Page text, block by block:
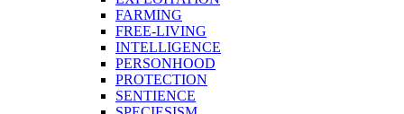
FARMING
FREE-LIVING
INTELLIGENCE
PERSONHOOD
PROTECTION
SENTIENCE